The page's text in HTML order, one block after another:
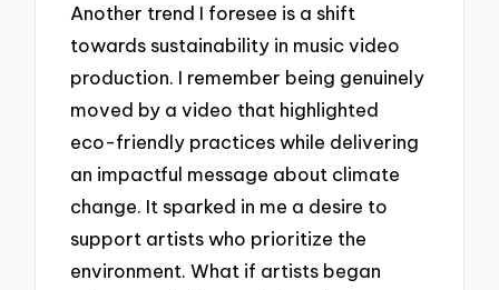
Another trend I foresee is a shift
towards sustainability in music video
production. I remember being genuinely
moved by a video that highlighted
eco-friendly practices while delivering
an impactful message about climate
change. It sparked in me a desire to
support artists who prioritize the
environment. What if artists began